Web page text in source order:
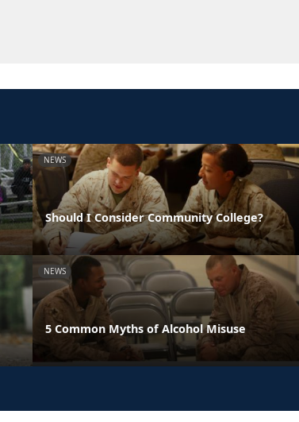
NEWS
Should I Consider Community College?
NEWS
5 Common Myths of Alcohol Misuse